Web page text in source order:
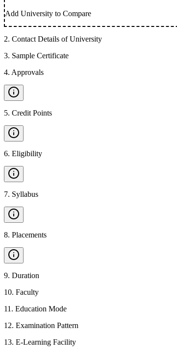
Add University to Compare
2. Contact Details of University
3. Sample Certificate
4. Approvals
5. Credit Points
6. Eligibility
7. Syllabus
8. Placements
9. Duration
10. Faculty
11 . Education Mode
12. Examination Pattern
13. E-Learning Facility